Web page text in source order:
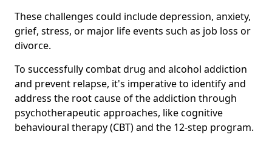
These challenges could include depression, anxiety,
grief, stress, or major life events such as job loss or
divorce.
To successfully combat drug and alcohol addiction
and prevent relapse, it's imperative to identify and
address the root cause of the addiction through
psychotherapeutic approaches, like cognitive
behavioural therapy (CBT) and the 12-step program.